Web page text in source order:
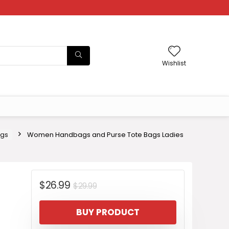
Wishlist
Women Handbags and Purse Tote Bags Ladies
$29.99Original
price
was:
$26.99
Current
price
is:
BUY PRODUCT